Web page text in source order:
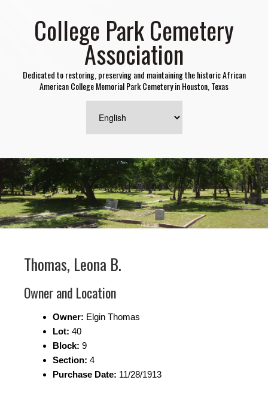
College Park Cemetery
Association
Dedicated to restoring, preserving and maintaining the historic African
American College Memorial Park Cemetery in Houston, Texas
Thomas, Leona B.
Owner and Location
Owner: Elgin Thomas
Lot: 40
Block: 9
Section: 4
Purchase Date: 11/28/1913